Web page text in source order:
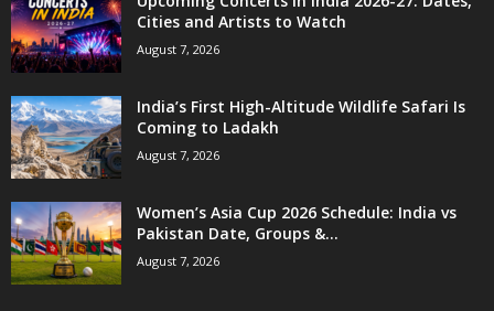
Cities and Artists to Watch
August 7, 2026
India’s First High-Altitude Wildlife Safari Is
Coming to Ladakh
August 7, 2026
Women’s Asia Cup 2026 Schedule: India vs
Pakistan Date, Groups &...
August 7, 2026